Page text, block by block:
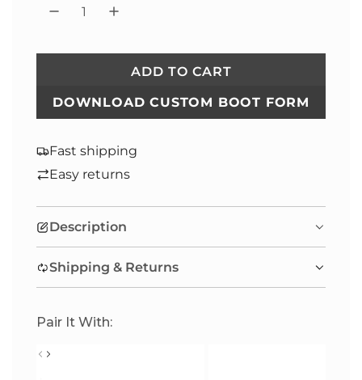
ADD TO CART
L
O
A
DOWNLOAD CUSTOM BOOT FORM
Fast shipping
Easy returns
Description
Shipping & Returns
Pair It With: